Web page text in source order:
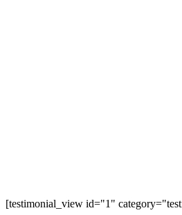
[testimonial_view id="1"